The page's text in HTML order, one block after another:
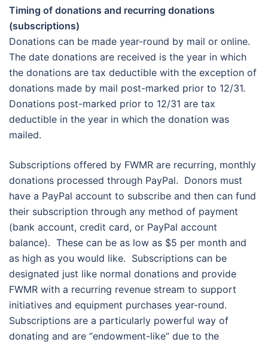
Timing of donations and recurring donations
(subscriptions)
Donations can be made year-round by mail or online.
The date donations are received is the year in which
the donations are tax deductible with the exception of
donations made by mail post-marked prior to 12/31.
Donations post-marked prior to 12/31 are tax
deductible in the year in which the donation was
mailed.
Subscriptions offered by FWMR are recurring, monthly
donations processed through PayPal. Donors must
have a PayPal account to subscribe and then can fund
their subscription through any method of payment
(bank account, credit card, or PayPal account
balance). These can be as low as $5 per month and
as high as you would like. Subscriptions can be
designated just like normal donations and provide
FWMR with a recurring revenue stream to support
initiatives and equipment purchases year-round.
Subscriptions are a particularly powerful way of
donating and are “endowment-like” due to the